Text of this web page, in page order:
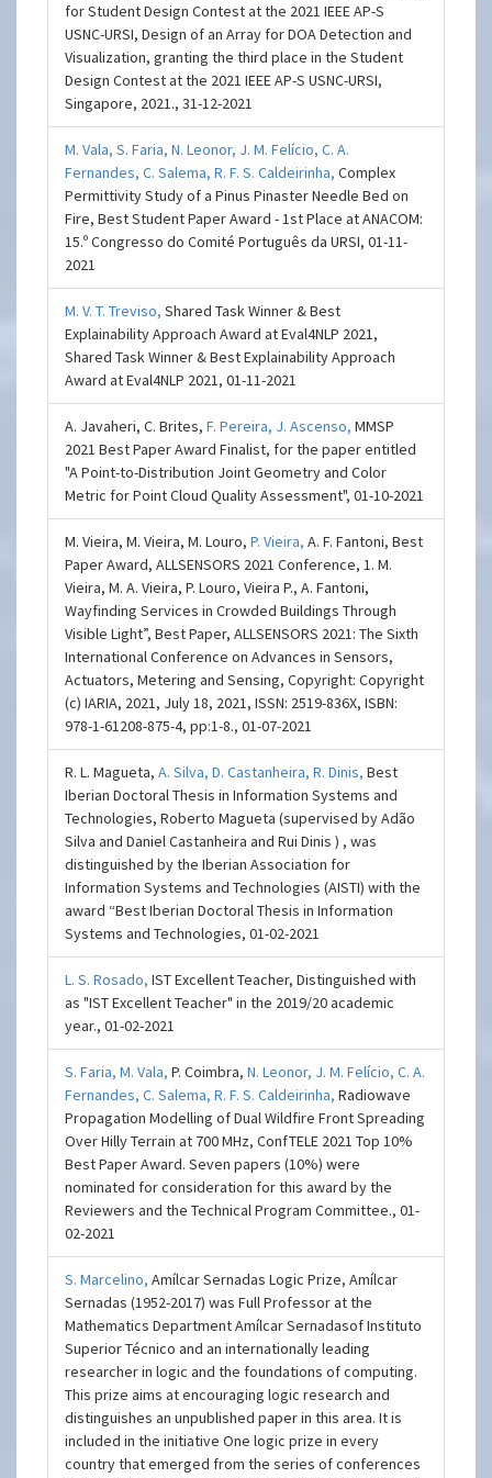
for Student Design Contest at the 2021 IEEE AP-S
USNC-URSI, Design of an Array for DOA Detection and
Visualization, granting the third place in the Student
Design Contest at the 2021 IEEE AP-S USNC-URSI,
Singapore, 2021., 31-12-2021
M. Vala,S. Faria,N. Leonor, J. M. Felício,C. A.
Fernandes,C. Salema,R. F. S. Caldeirinha,Complex
Permittivity Study of a Pinus Pinaster Needle Bed on
Fire, Best Student Paper Award - 1st Place at ANACOM:
15.º Congresso do Comité Português da URSI, 01-11-
2021
M. V. T. Treviso,Shared Task Winner & Best
Explainability Approach Award at Eval4NLP 2021,
Shared Task Winner & Best Explainability Approach
Award at Eval4NLP 2021, 01-11-2021
A. Javaheri, C. Brites,F. Pereira, J. Ascenso,MMSP
2021 Best Paper Award Finalist, for the paper entitled
"A Point-to-Distribution Joint Geometry and Color
Metric for Point Cloud Quality Assessment", 01-10-2021
M. Vieira, M. Vieira, M. Louro,P. Vieira,A. F. Fantoni, Best
Paper Award, ALLSENSORS 2021 Conference, 1. M.
Vieira, M. A. Vieira, P. Louro, Vieira P., A. Fantoni,
Wayfinding Services in Crowded Buildings Through
Visible Light”, Best Paper, ALLSENSORS 2021: The Sixth
International Conference on Advances in Sensors,
Actuators, Metering and Sensing, Copyright: Copyright
(c) IARIA, 2021, July 18, 2021, ISSN: 2519-836X, ISBN:
978-1-61208-875-4, pp:1-8., 01-07-2021
R. L. Magueta,A. Silva,D. Castanheira,R. Dinis,Best
Iberian Doctoral Thesis in Information Systems and
Technologies, Roberto Magueta (supervised by Adão
Silva and Daniel Castanheira and Rui Dinis ) , was
distinguished by the Iberian Association for
Information Systems and Technologies (AISTI) with the
award “Best Iberian Doctoral Thesis in Information
Systems and Technologies, 01-02-2021
L. S. Rosado,IST Excellent Teacher, Distinguished with
as "IST Excellent Teacher" in the 2019/20 academic
year., 01-02-2021
S. Faria,M. Vala,P. Coimbra,N. Leonor, J. M. Felício,C. A.
Fernandes,C. Salema,R. F. S. Caldeirinha,Radiowave
Propagation Modelling of Dual Wildfire Front Spreading
Over Hilly Terrain at 700 MHz, ConfTELE 2021 Top 10%
Best Paper Award. Seven papers (10%) were
nominated for consideration for this award by the
Reviewers and the Technical Program Committee., 01-
02-2021
S. Marcelino,Amílcar Sernadas Logic Prize, Amílcar
Sernadas (1952-2017) was Full Professor at the
Mathematics Department Amílcar Sernadasof Instituto
Superior Técnico and an internationally leading
researcher in logic and the foundations of computing.
This prize aims at encouraging logic research and
distinguishes an unpublished paper in this area. It is
included in the initiative One logic prize in every
country that emerged from the series of conferences